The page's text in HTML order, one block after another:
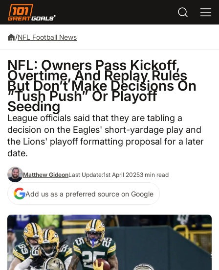
/NFL Football News
NFL: Owners Pass Kickoff,
Overtime, And Replay Rules
But Don’t Make Decisions On
“Tush Push” Or Playoff
Seeding
League officials said that they are tabling a
decision on the Eagles' short-yardage play and
the Lions' playoff formatting proposal for a later
date.
Matthew GideonLast Update:1st April 20253 min read
Add us as a preferred source on Google